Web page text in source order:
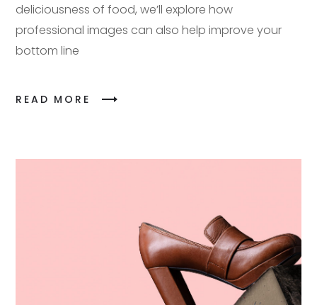
deliciousness of food, we’ll explore how
professional images can also help improve your
bottom line
READ MORE